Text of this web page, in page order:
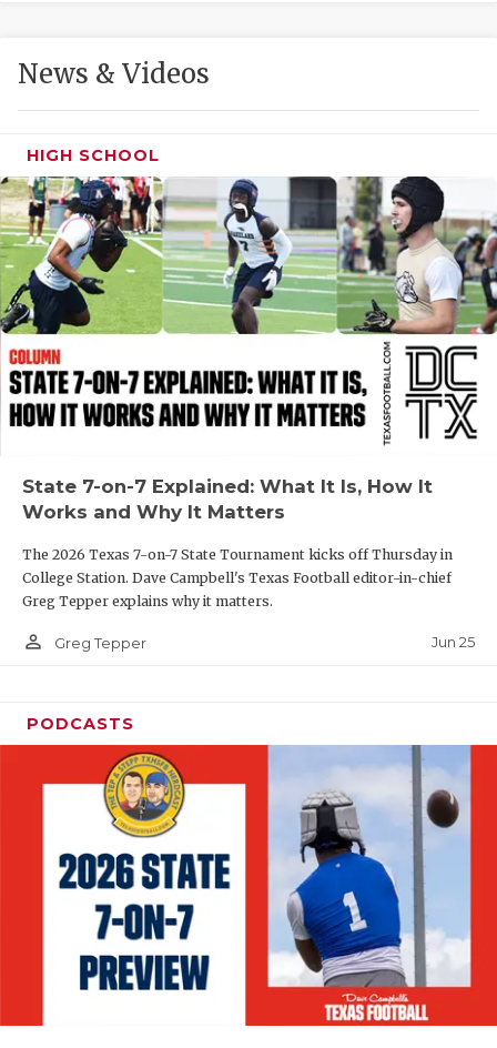
HEART OF
MOST
MR. AND
MR. TEXAS
MR. TEXAS
NORTH
OLLIE’S
SCHOLAR
TEAM MOM
TEAM OF
TXDOT BE
TECHNICAL
UNSUNG
News & Videos
HIGH SCHOOL
State 7-on-7 Explained: What It Is, How It
Works and Why It Matters
The 2026 Texas 7-on-7 State Tournament kicks off Thursday in
College Station. Dave Campbell's Texas Football editor-in-chief
Greg Tepper explains why it matters.
person_outline Greg Tepper Jun 25
PODCASTS